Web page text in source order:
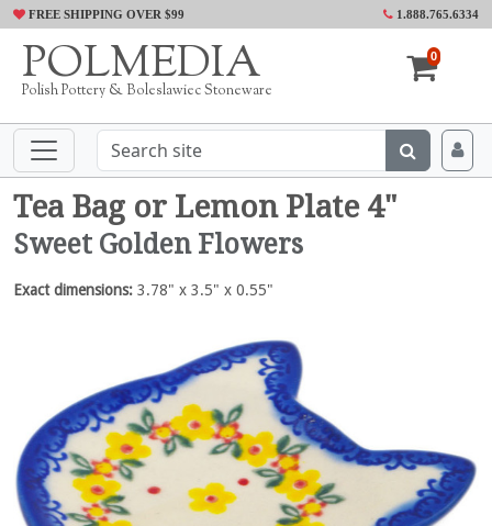
FREE SHIPPING OVER $99 1.888.765.6334
POLMEDIA
Polish Pottery & Boleslawiec Stoneware
0
Tea Bag or Lemon Plate 4"
Sweet Golden Flowers
Exact dimensions: 3.78" x 3.5" x 0.55"